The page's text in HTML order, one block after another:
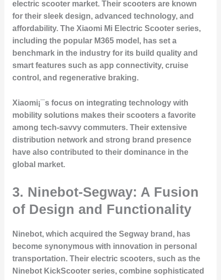
electric scooter market. Their scooters are known
for their sleek design, advanced technology, and
affordability. The Xiaomi Mi Electric Scooter series,
including the popular M365 model, has set a
benchmark in the industry for its build quality and
smart features such as app connectivity, cruise
control, and regenerative braking.
Xiaomi¡¯s focus on integrating technology with
mobility solutions makes their scooters a favorite
among tech-savvy commuters. Their extensive
distribution network and strong brand presence
have also contributed to their dominance in the
global market.
3. Ninebot-Segway: A Fusion
of Design and Functionality
Ninebot, which acquired the Segway brand, has
become synonymous with innovation in personal
transportation. Their electric scooters, such as the
Ninebot KickScooter series, combine sophisticated